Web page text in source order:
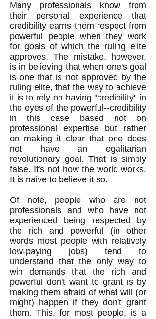
Many professionals know from
their personal experience that
credibility earns them respect from
powerful people when they work
for goals of which the ruling elite
approves. The mistake, however,
is in believing that when one's goal
is one that is not approved by the
ruling elite, that the way to achieve
it is to rely on having "credibility" in
the eyes of the powerful--credibility
in this case based not on
professional expertise but rather
on making it clear that one does
not have an egalitarian
revolutionary goal. That is simply
false. It's not how the world works.
It is naive to believe it so.
Of note, people who are not
professionals and who have not
experienced being respected by
the rich and powerful (in other
words most people with relatively
low-paying jobs) tend to
understand that the only way to
win demands that the rich and
powerful don't want to grant is by
making them afraid of what will (or
might) happen if they don't grant
them. This, for most people, is a